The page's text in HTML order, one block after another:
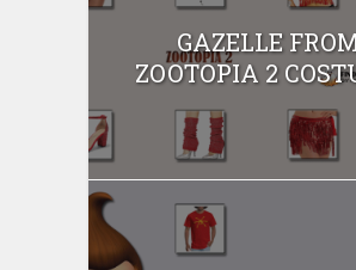
GAZELLE
ZOOTOPIA 2